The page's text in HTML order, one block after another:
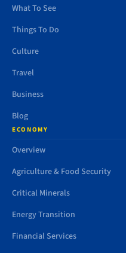
What To See
Things To Do
Culture
Travel
Business
Blog
ECONOMY
Overview
Agriculture & Food Security
Critical Minerals
Energy Transition
Financial Services